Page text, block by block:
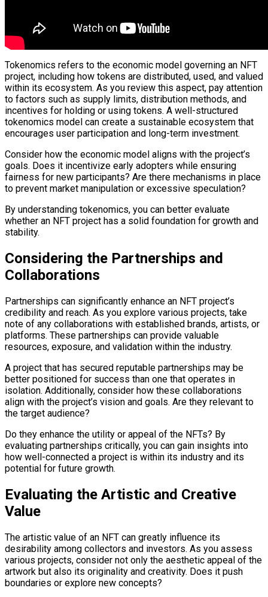
Tokenomics refers to the economic model governing an NFT
project, including how tokens are distributed, used, and valued
within its ecosystem. As you review this aspect, pay attention
to factors such as supply limits, distribution methods, and
incentives for holding or using tokens. A well-structured
tokenomics model can create a sustainable ecosystem that
encourages user participation and long-term investment.
Consider how the economic model aligns with the project’s
goals. Does it incentivize early adopters while ensuring
fairness for new participants? Are there mechanisms in place
to prevent market manipulation or excessive speculation?
By understanding tokenomics, you can better evaluate
whether an NFT project has a solid foundation for growth and
stability.
Considering the Partnerships and
Collaborations
Partnerships can significantly enhance an NFT project’s
credibility and reach. As you explore various projects, take
note of any collaborations with established brands, artists, or
platforms. These partnerships can provide valuable
resources, exposure, and validation within the industry.
A project that has secured reputable partnerships may be
better positioned for success than one that operates in
isolation. Additionally, consider how these collaborations
align with the project’s vision and goals. Are they relevant to
the target audience?
Do they enhance the utility or appeal of the NFTs? By
evaluating partnerships critically, you can gain insights into
how well-connected a project is within its industry and its
potential for future growth.
Evaluating the Artistic and Creative
Value
The artistic value of an NFT can greatly influence its
desirability among collectors and investors. As you assess
various projects, consider not only the aesthetic appeal of the
artwork but also its originality and creativity. Does it push
boundaries or explore new concepts?